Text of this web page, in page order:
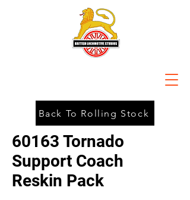
Back To Rolling Stock
60163 Tornado
Support Coach
Reskin Pack